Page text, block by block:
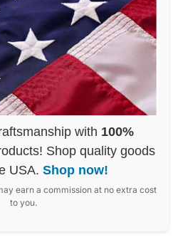
with 100%
Shop quality goods
USA. Shop now!
earn a commission at no extra cost
to you.